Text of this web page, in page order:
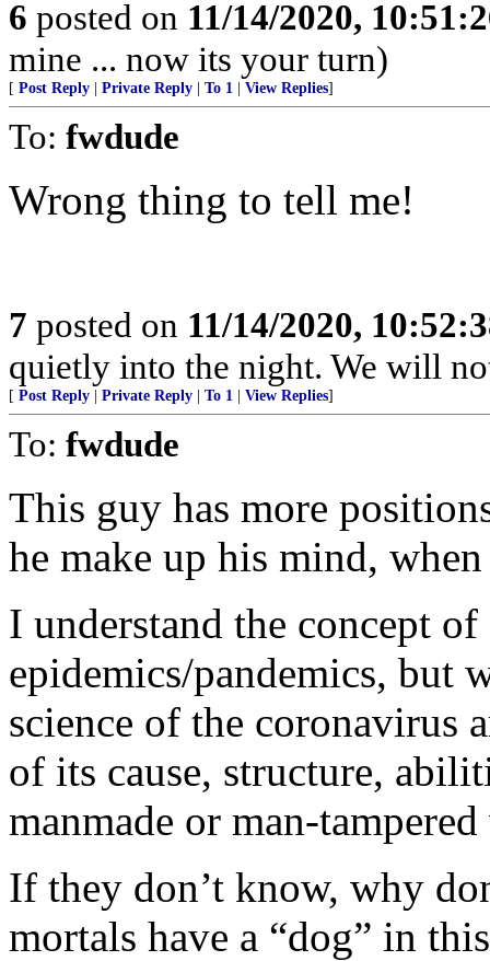
6 posted on 11/14/2020,
mine ... now its your turn)
[ Post Reply Private Reply To 1 View Replies]
To: fwdude
Wrong thing to tell me!
7 posted on 11/14/2020,
quietly into the night. We will
[ Post Reply Private Reply To 1 View Replies]
To: fwdude
This guy has more
he make up his mind,
I understand the concept
epidemics/pandemics, but
science of the coronavirus
of its cause, structure,
manmade or man-
If they don’t know, why
mortals have a “dog” in